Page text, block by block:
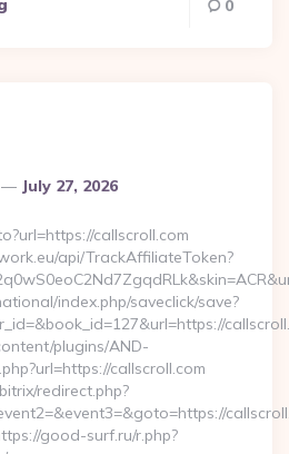
0
July 27, 2026
callscroll.com
api/TrackAffiliateToken?
index.php/saveclick/save?
plugins/AND-
callscroll.com
redirect.php?
good-surf.ru/r.php?